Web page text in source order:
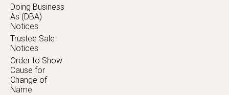
Doing Business
As (DBA)
Notices
Trustee Sale
Notices
Order to Show
Cause for
Change of
Name